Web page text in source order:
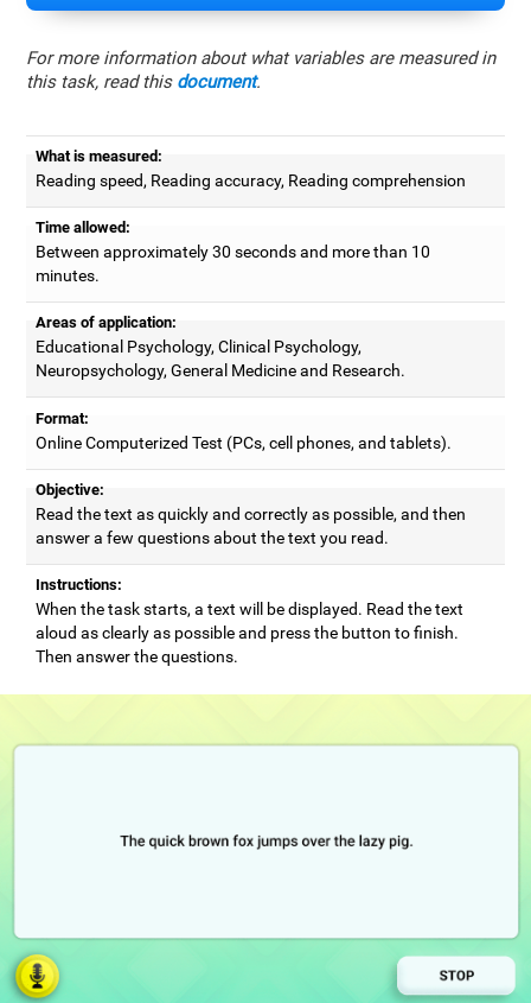
For more information about what variables are measured in
this task, read this document.
What is measured:
Reading speed, Reading accuracy, Reading comprehension
Time allowed:
Between approximately 30 seconds and more than 10
minutes.
Areas of application:
Educational Psychology, Clinical Psychology,
Neuropsychology, General Medicine and Research.
Format:
Online Computerized Test (PCs, cell phones, and tablets).
Objective:
Read the text as quickly and correctly as possible, and then
answer a few questions about the text you read.
Instructions:
When the task starts, a text will be displayed. Read the text
aloud as clearly as possible and press the button to finish.
Then answer the questions.